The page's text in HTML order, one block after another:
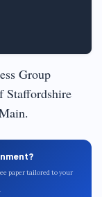
Group
Staffordshire
paper tailored to your